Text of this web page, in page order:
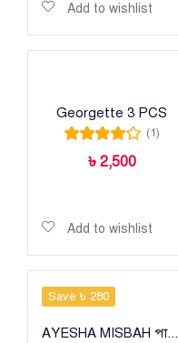
Add to wishlist
Georgette 3 PCS
out of 5
(1)
৳ 2,500
Add to wishlist
Save ৳ 280
AYESHA MISBAH পাকিস্তানি হিট কালেকশন